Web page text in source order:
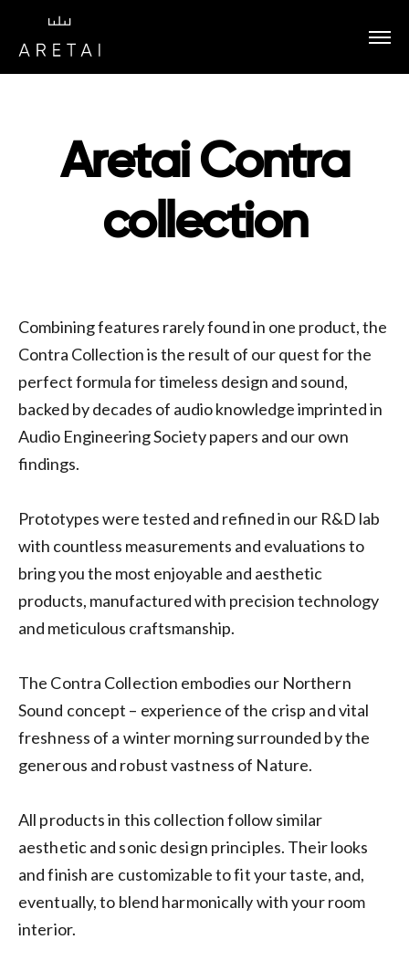
Aretai Contra
collection
Combining features rarely found in one product, the
Contra Collection is the result of our quest for the
perfect formula for timeless design and sound,
backed by decades of audio knowledge imprinted in
Audio Engineering Society papers and our own
findings.
Prototypes were tested and refined in our R&D lab
with countless measurements and evaluations to
bring you the most enjoyable and aesthetic
products, manufactured with precision technology
and meticulous craftsmanship.
The Contra Collection embodies our Northern
Sound concept – experience of the crisp and vital
freshness of a winter morning surrounded by the
generous and robust vastness of Nature.
All products in this collection follow similar
aesthetic and sonic design principles. Their looks
and finish are customizable to fit your taste, and,
eventually, to blend harmonically with your room
interior.